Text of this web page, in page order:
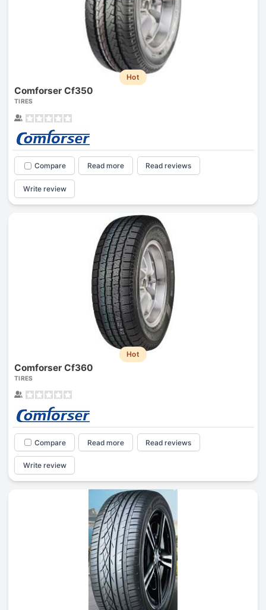
Hot
Comforser Cf350
TIRES
Compare Read more Read reviews
Write review
Hot
Comforser Cf360
TIRES
Compare Read more Read reviews
Write review